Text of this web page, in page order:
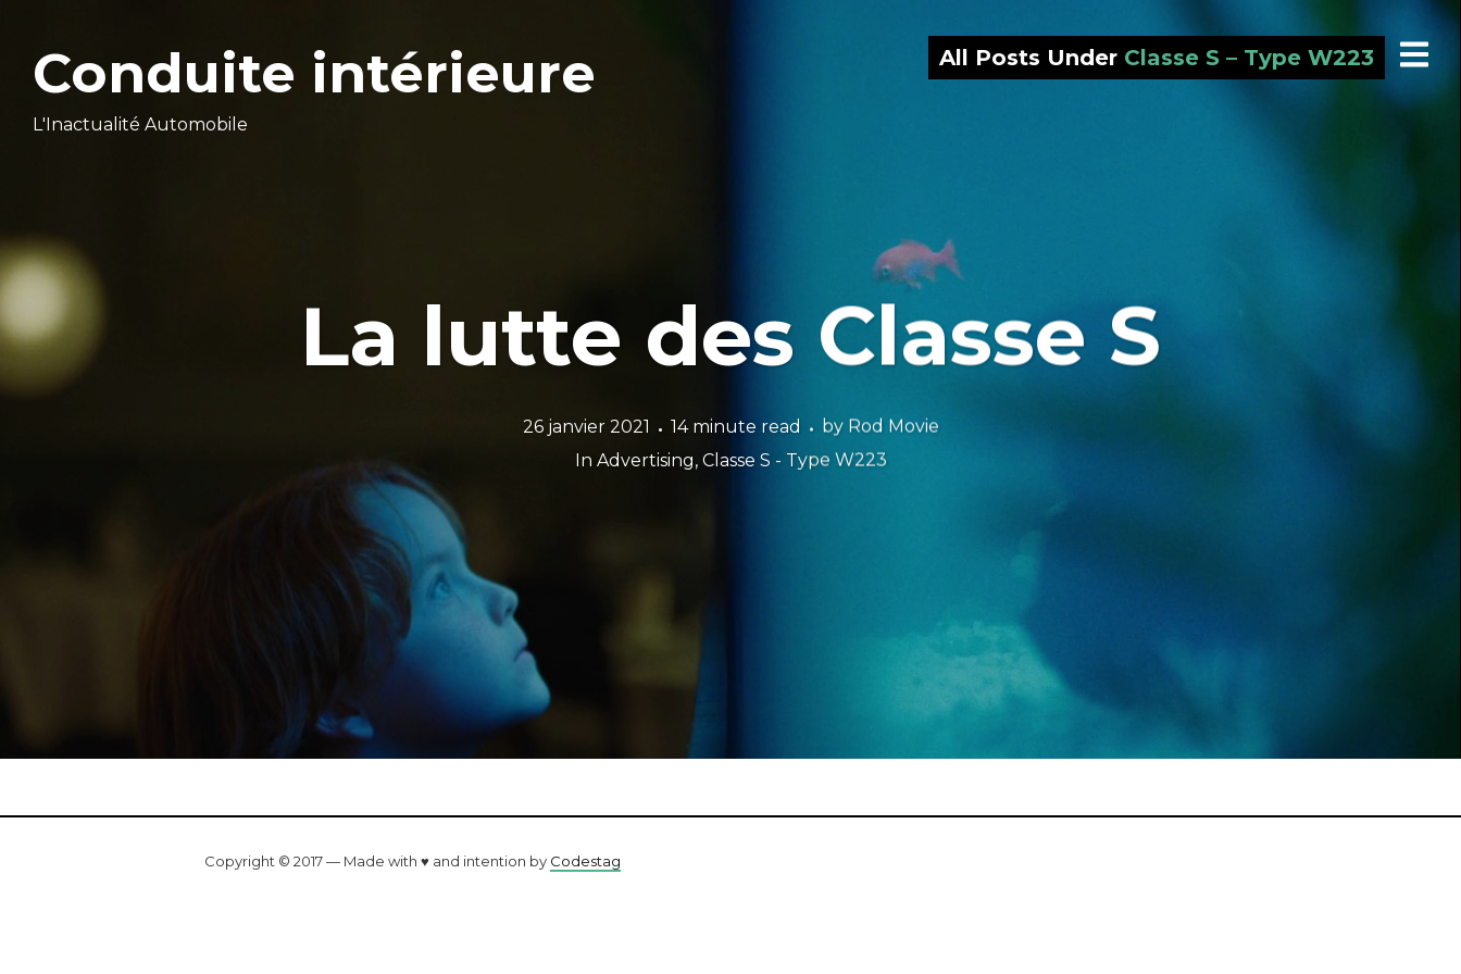
Conduite intérieure
L'Inactualité Automobile
All Posts Under Classe S – Type W223
La lutte des Classe S
26 janvier 2021 14 minute read by Rod Movie
In Advertising, Classe S - Type W223
Copyright © 2017 — Made with ♥ and intention by Codestag